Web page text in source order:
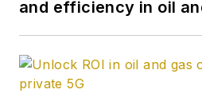
and efficiency in oil